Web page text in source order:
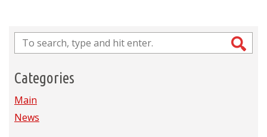
Categories
Main
News